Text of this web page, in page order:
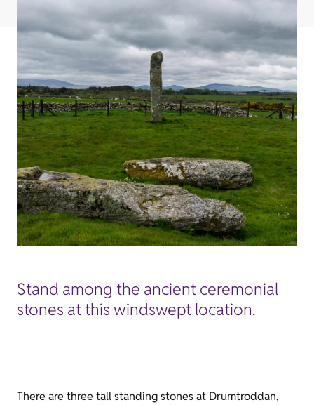
Stand among the ancient ceremonial
stones at this windswept location.
There are three tall standing stones at Drumtroddan,